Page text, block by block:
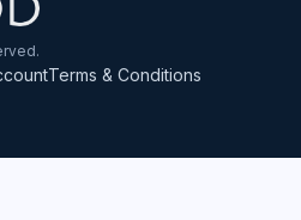
Terms & Conditions